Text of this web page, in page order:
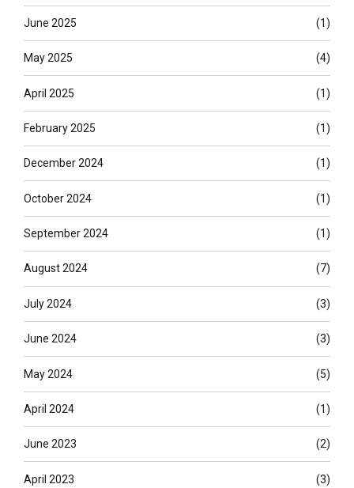
June 2025 (1)
May 2025 (4)
April 2025 (1)
February 2025 (1)
December 2024 (1)
October 2024 (1)
September 2024 (1)
August 2024 (7)
July 2024 (3)
June 2024 (3)
May 2024 (5)
April 2024 (1)
June 2023 (2)
April 2023 (3)